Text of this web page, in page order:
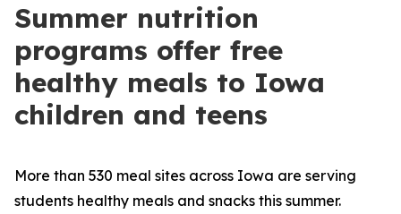
Summer nutrition
programs offer free
healthy meals to Iowa
children and teens
More than 530 meal sites across Iowa are serving
students healthy meals and snacks this summer.